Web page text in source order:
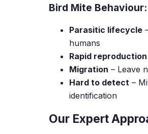
Bird Mite Behaviour:
Parasitic lifecycle
humans
Rapid reproduction
Migration – Leave
Hard to detect –
identification
Our Expert